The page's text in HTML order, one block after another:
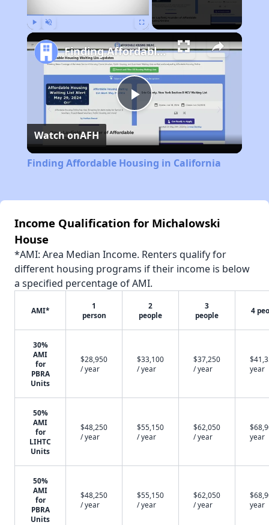
Play
Video
Finding Affordable Housing in California
Watch onAFH
Finding Affordable Housing in California
Income Qualification for Michalowski
House
*AMI: Area Median Income. Renters qualify for
different housing programs if their income is below
a specified percentage of AMI.
AMI*
1
person
2
people
3
people
4
30%
AMI
for
PBRA
Units
$28,950
/ year
$33,100
/ year
$37,250
/ year
year
50%
AMI
for
LIHTC
Units
$48,250
/ year
$55,150
/ year
$62,050
/ year
year
50%
AMI
for
PBRA
Units
$48,250
/ year
$55,150
/ year
$62,050
/ year
year